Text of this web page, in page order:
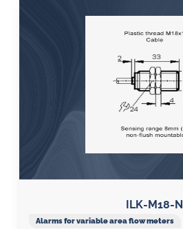
ILK-M18-N
Alarms for variable area flow meters